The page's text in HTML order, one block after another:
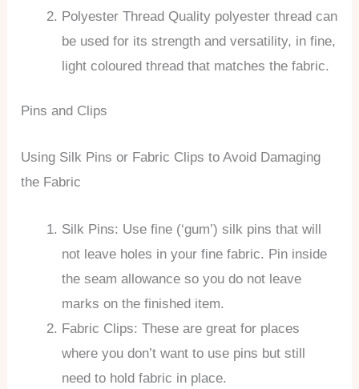
Polyester Thread Quality polyester thread can
be used for its strength and versatility, in fine,
light coloured thread that matches the fabric.
Pins and Clips
Using Silk Pins or Fabric Clips to Avoid Damaging
the Fabric
Silk Pins: Use fine (‘gum’) silk pins that will
not leave holes in your fine fabric. Pin inside
the seam allowance so you do not leave
marks on the finished item.
Fabric Clips: These are great for places
where you don’t want to use pins but still
need to hold fabric in place.